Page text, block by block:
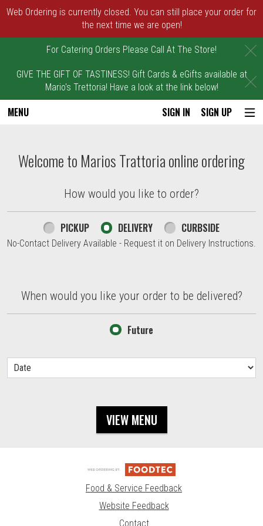
Web Ordering is currently closed. You can still place your order for
the next time we are open!
For Catering Orders Please Call At The Store!
GIVE THE GIFT OF TASTINESS! Gift Cards & eGifts available at
Mario's Trettoria! Have a look at the link below!
MENU SIGN IN SIGN UP
Welcome to Marios Trattoria online ordering
How would you like to order?
How would you like to order?
PICKUP DELIVERY CURBSIDE
No-Contact Delivery Available - Request it on Delivery Instructions.
When would you like your order to be delivered?
When would you like your order to be delivered?
Future
VIEW MENU
Food & Service Feedback
Website Feedback
Contact